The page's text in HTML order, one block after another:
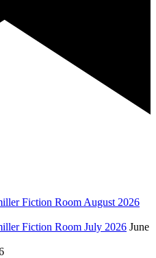
Fiction Room August 2026
Fiction Room July 2026 June